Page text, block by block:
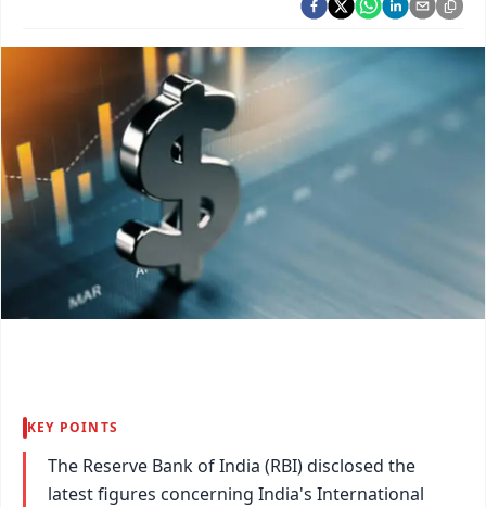
KEY POINTS
The Reserve Bank of India (RBI) disclosed the
latest figures concerning India's International